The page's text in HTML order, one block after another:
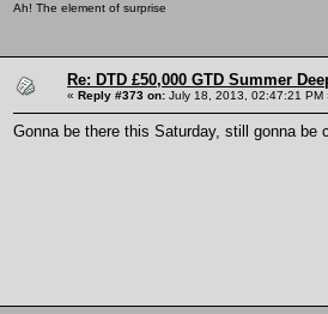
Ah! The element of surprise
Re: DTD £50,000 GTD Summer
« Reply #373 on: July 18, 2013, 02:47:21 PM
Gonna be there this Saturday, still gonna be